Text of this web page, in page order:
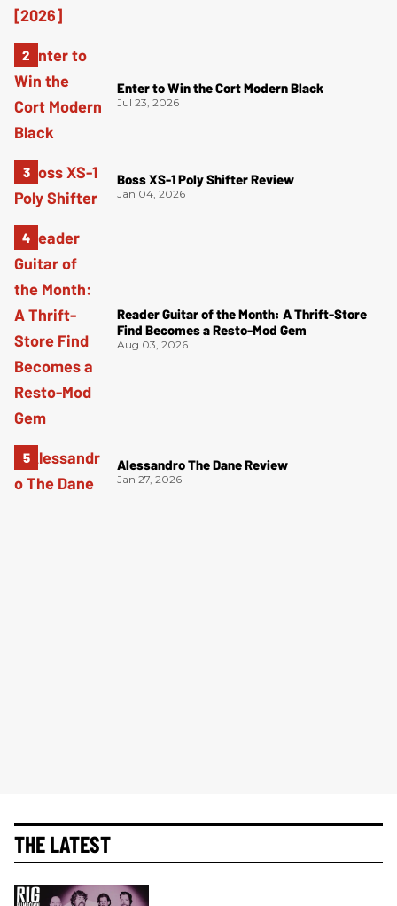
Enter to Win the Cort Modern Black
Jul 23, 2026
Boss XS-1 Poly Shifter Review
Jan 04, 2026
Reader Guitar of the Month: A Thrift-Store
Find Becomes a Resto-Mod Gem
Aug 03, 2026
Alessandro The Dane Review
Jan 27, 2026
THE LATEST